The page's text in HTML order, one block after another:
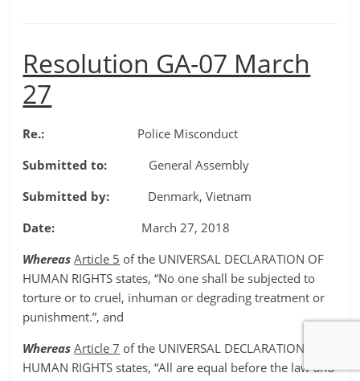
Resolution GA-07 March
27
Re.: Police Misconduct
Submitted to: General Assembly
Submitted by: Denmark, Vietnam
Date: March 27, 2018
WhereasArticle 5 of the UNIVERSAL DECLARATION OF
HUMAN RIGHTS states, “No one shall be subjected to
torture or to cruel, inhuman or degrading treatment or
punishment.”, and
WhereasArticle 7 of the UNIVERSAL DECLARATION OF
HUMAN RIGHTS states, “All are equal before the law and